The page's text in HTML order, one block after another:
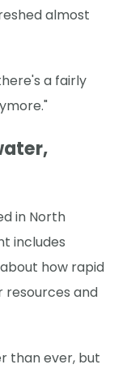
almost
a fairly
in North
includes
how rapid
and
than ever, but